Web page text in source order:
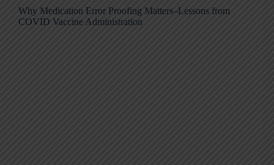
Why Medication Error Proofing Matters–Lessons from
COVID Vaccine Administration